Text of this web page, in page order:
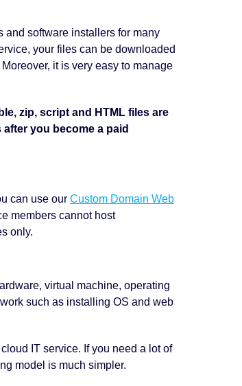
and software installers for many
your files can be downloaded
it is very easy to manage
zip, script and HTML files are
you become a paid
can use our Custom Domain Web
members cannot host
only.
virtual machine, operating
such as installing OS and web
IT service. If you need a lot of
model is much simpler.